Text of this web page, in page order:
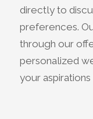
directly to
preferences.
through our
personalized
your